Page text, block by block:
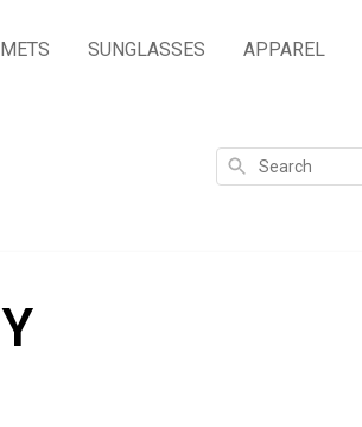
SUNGLASSES APPAREL
Search